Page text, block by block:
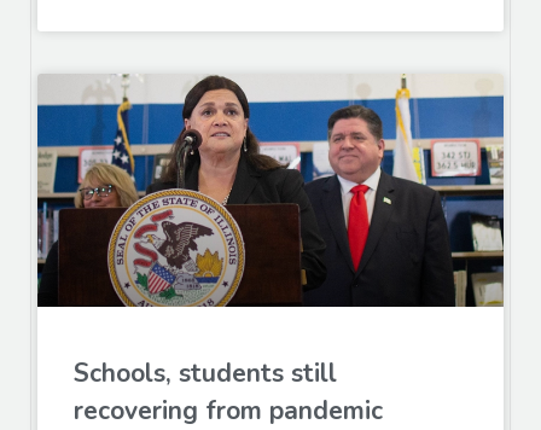
Schools, students still
recovering from pandemic